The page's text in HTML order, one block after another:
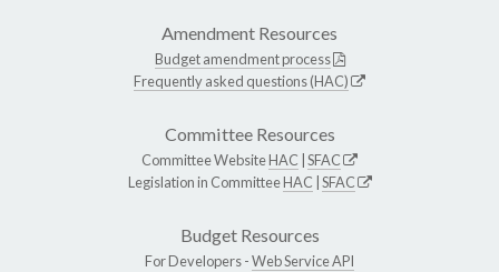
Amendment Resources
Budget amendment process
Frequently asked questions (HAC)
Committee Resources
Committee WebsiteHAC SFAC
Legislation in CommitteeHAC SFAC
Budget Resources
For Developers -Web Service API